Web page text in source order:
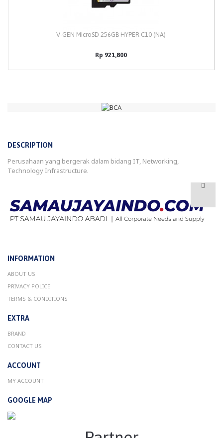
V-GEN MicroSD 256GB HYPER C10 (NA)
Rp 921,800
DESCRIPTION
Perusahaan yang bergerak dalam bidang IT, Networking,
Technology Infrastructure.
INFORMATION
ABOUT US
PRIVACY POLICE
TERMS & CONDITIONS
EXTRA
BRAND
CONTACT US
ACCOUNT
MY ACCOUNT
GOOGLE MAP